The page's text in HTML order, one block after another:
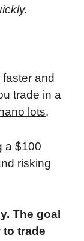
and
trade in a
lots.
a $100
risking
The goal
trade